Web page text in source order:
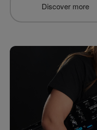
Discover more